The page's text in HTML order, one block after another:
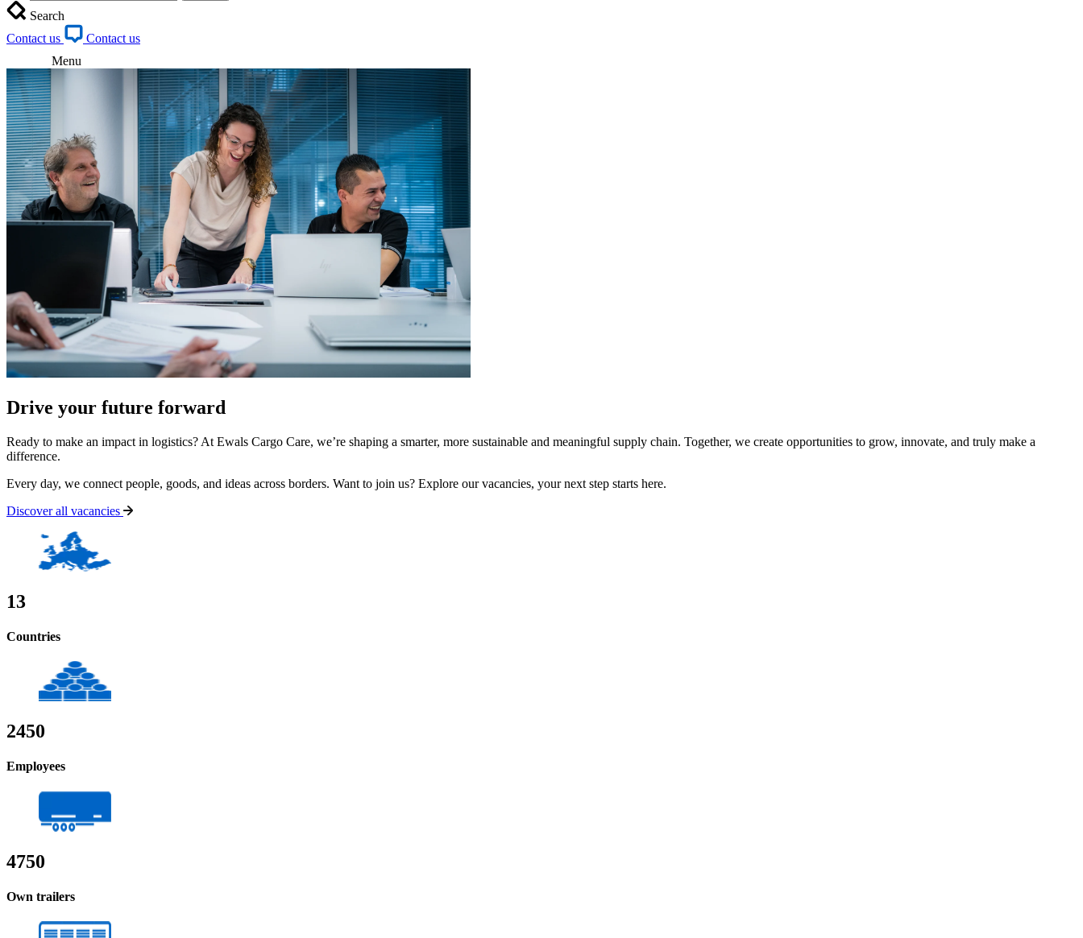
Search
Contact us
Contact us
Menu
Drive your future forward
Ready to make an impact in logistics? At Ewals Cargo Care, we’re shaping a smarter, more sustainable and meaningful supply chain. Together, we create opportunities to grow, innovate, and truly make a
difference.
Every day, we connect people, goods, and ideas across borders. Want to join us? Explore our vacancies, your next step starts here.
Discover all vacancies
13
Countries
2450
Employees
4750
Own trailers